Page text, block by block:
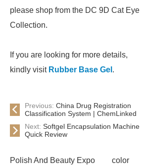
please shop from the DC 9D Cat Eye
Collection.
If you are looking for more details,
kindly visit Rubber Base Gel .
Previous: China Drug Registration
Classification System | ChemLinked
Next: Softgel Encapsulation Machine
Quick Review
Polish And Beauty Expo
color